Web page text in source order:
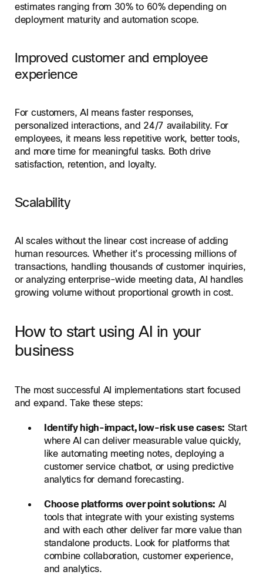
estimates ranging from 30% to 60% depending on
deployment maturity and automation scope.
Improved customer and employee
experience
For customers, AI means faster responses,
personalized interactions, and 24/7 availability. For
employees, it means less repetitive work, better tools,
and more time for meaningful tasks. Both drive
satisfaction, retention, and loyalty.
Scalability
AI scales without the linear cost increase of adding
human resources. Whether it’s processing millions of
transactions, handling thousands of customer inquiries,
or analyzing enterprise-wide meeting data, AI handles
growing volume without proportional growth in cost.
How to start using AI in your
business
The most successful AI implementations start focused
and expand. Take these steps:
Identify high-impact, low-risk use cases: Start
where AI can deliver measurable value quickly,
like automating meeting notes, deploying a
customer service chatbot, or using predictive
analytics for demand forecasting.
Choose platforms over point solutions: AI
tools that integrate with your existing systems
and with each other deliver far more value than
standalone products. Look for platforms that
combine collaboration, customer experience,
and analytics.